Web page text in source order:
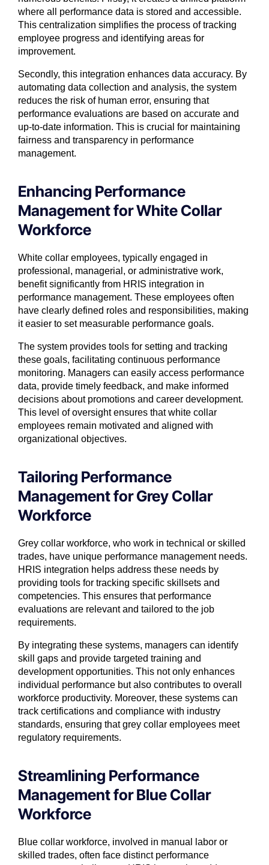
where all performance data is stored and accessible.
This centralization simplifies the process of tracking
employee progress and identifying areas for
improvement.
Secondly, this integration enhances data accuracy. By
automating data collection and analysis, the system
reduces the risk of human error, ensuring that
performance evaluations are based on accurate and
up-to-date information. This is crucial for maintaining
fairness and transparency in performance
management.
Enhancing Performance
Management for White Collar
Workforce
White collar employees, typically engaged in
professional, managerial, or administrative work,
benefit significantly from HRIS integration in
performance management. These employees often
have clearly defined roles and responsibilities, making
it easier to set measurable performance goals.
The system provides tools for setting and tracking
these goals, facilitating continuous performance
monitoring. Managers can easily access performance
data, provide timely feedback, and make informed
decisions about promotions and career development.
This level of oversight ensures that white collar
employees remain motivated and aligned with
organizational objectives.
Tailoring Performance
Management for Grey Collar
Workforce
Grey collar workforce, who work in technical or skilled
trades, have unique performance management needs.
HRIS integration helps address these needs by
providing tools for tracking specific skillsets and
competencies. This ensures that performance
evaluations are relevant and tailored to the job
requirements.
By integrating these systems, managers can identify
skill gaps and provide targeted training and
development opportunities. This not only enhances
individual performance but also contributes to overall
workforce productivity. Moreover, these systems can
track certifications and compliance with industry
standards, ensuring that grey collar employees meet
regulatory requirements.
Streamlining Performance
Management for Blue Collar
Workforce
Blue collar workforce, involved in manual labor or
skilled trades, often face distinct performance